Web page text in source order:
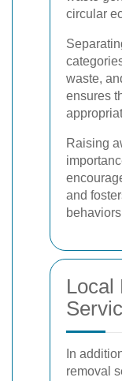
circular
waste,
ensures
Raising
and
Local
In
removal